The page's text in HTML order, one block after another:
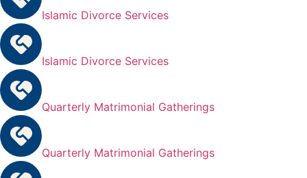
Islamic Divorce Services
Islamic Divorce Services
Quarterly Matrimonial Gatherings
Quarterly Matrimonial Gatherings